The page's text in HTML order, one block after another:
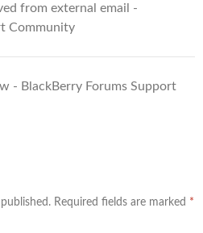
from external email -
Community
- BlackBerry Forums Support
Required fields are marked *